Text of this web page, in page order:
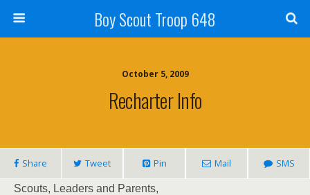
Boy Scout Troop 648
October 5, 2009
Recharter Info
Share Tweet Pin Mail SMS
Scouts, Leaders and Parents,